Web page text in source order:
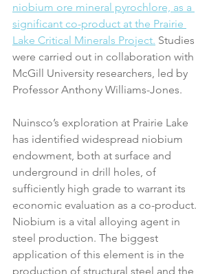
niobium ore mineral pyrochlore, as a
significant co-product at the Prairie
Lake Critical Minerals Project. Studies
were carried out in collaboration with
McGill University researchers, led by
Professor Anthony Williams-Jones.
Nuinsco’s exploration at Prairie Lake
has identified widespread niobium
endowment, both at surface and
underground in drill holes, of
sufficiently high grade to warrant its
economic evaluation as a co-product.
Niobium is a vital alloying agent in
steel production. The biggest
application of this element is in the
production of structural steel and the